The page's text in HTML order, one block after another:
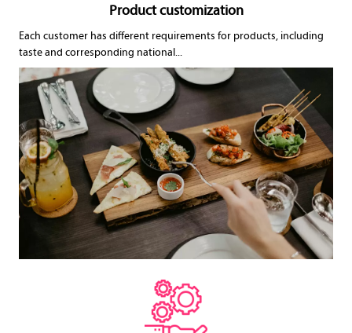
Product customization
Each customer has different requirements for products, including
taste and corresponding national...